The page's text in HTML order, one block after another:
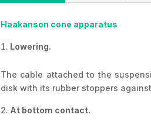
Haakanson cone apparatus
Lowering.
The cable attached to the
disk with its rubber stoppers
At bottom contact.